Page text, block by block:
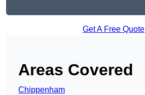
Get A Free Quote
Areas Covered
Chippenham